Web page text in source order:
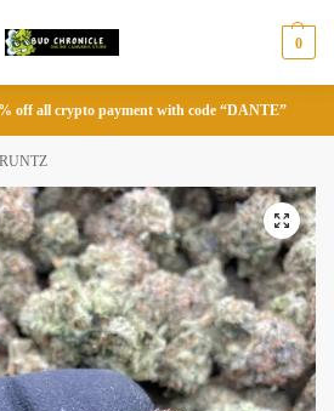
0
off all crypto payment with code “DANTE”